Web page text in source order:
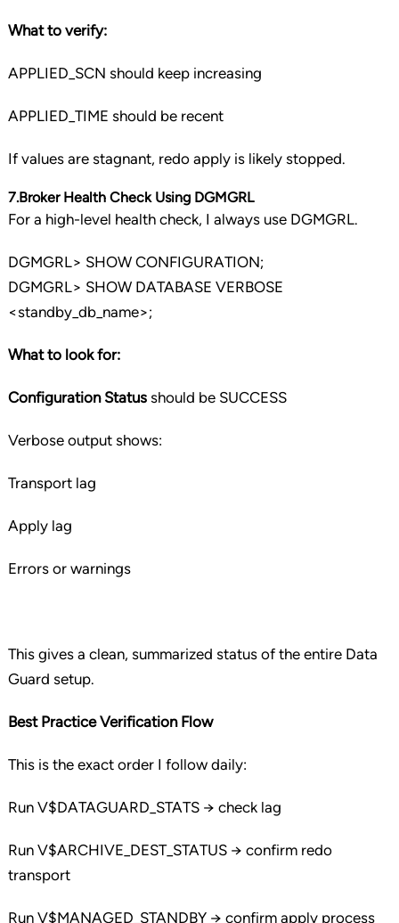
What to verify:
APPLIED_SCN should keep increasing
APPLIED_TIME should be recent
If values are stagnant, redo apply is likely stopped.
7.Broker Health Check Using DGMGRL
For a high-level health check, I always use DGMGRL.
DGMGRL> SHOW CONFIGURATION;
DGMGRL> SHOW DATABASE VERBOSE
<standby_db_name>;
What to look for:
Configuration Statusshould be SUCCESS
Verbose output shows:
Transport lag
Apply lag
Errors or warnings
This gives a clean, summarized status of the entire Data
Guard setup.
Best Practice Verification Flow
This is the exact order I follow daily:
Run V$DATAGUARD_STATS → check lag
Run V$ARCHIVE_DEST_STATUS → confirm redo
transport
Run V$MANAGED_STANDBY → confirm apply process